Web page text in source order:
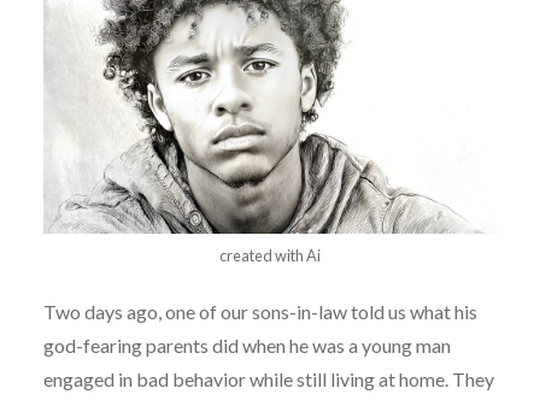
created with Ai
Two days ago, one of our sons-in-law told us what his
god-fearing parents did when he was a young man
engaged in bad behavior while still living at home. They